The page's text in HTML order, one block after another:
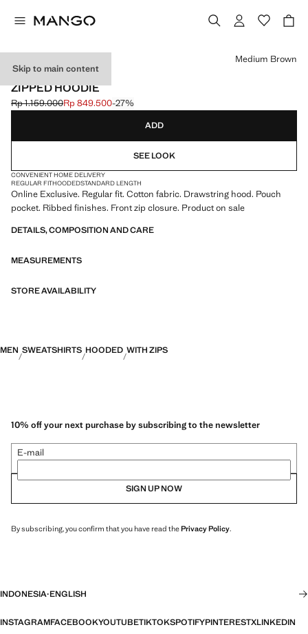
Skip to main content
ONLINE EXCLUSIVE
ZIPPED HOODIE
Initial price struck through [Rp 1.159.000 ]
Rp 1.159.000
Current price [Rp 849.500 ]
Rp 849.500-27%
Select a colour
Medium Brown
ADD
SEE LOOK
CONVENIENT HOME DELIVERY
REGULAR FITHOODEDSTANDARD LENGTH
Online Exclusive. Regular fit. Cotton fabric. Drawstring hood. Pouch
pocket. Ribbed finishes. Front zip closure. Product on sale
DETAILS, COMPOSITION AND CARE
MEASUREMENTS
STORE AVAILABILITY
MEN SWEATSHIRTS HOODED WITH ZIPS
10% off your next purchase by subscribing to the newsletter
E-mail
SIGN UP NOW
By subscribing, you confirm that you have read thePrivacy Policy.
INDONESIA·ENGLISH
INSTAGRAMFACEBOOKYOUTUBETIKTOKSPOTIFYPINTERESTXLINKEDIN